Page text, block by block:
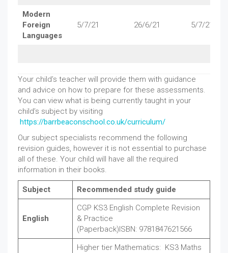
Modern
Foreign
Languages
5/7/21 26/6/21 5/7/21
Your child’s teacher will provide them with guidance
and advice on how to prepare for these assessments.
You can view what is being currently taught in your
child’s subject by visiting
https://barrbeaconschool.co.uk/curriculum/
Our subject specialists recommend the following
revision guides, however it is not essential to purchase
all of these. Your child will have all the required
information in their books.
Subject Recommended study guide
English
CGP KS3 English Complete Revision
& Practice
(Paperback)ISBN: 9781847621566
Higher tier Mathematics: KS3 Maths